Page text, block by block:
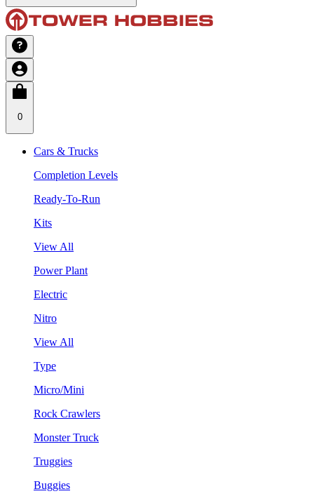
0
Cars & Trucks
Completion Levels
Ready-To-Run
Kits
View All
Power Plant
Electric
Nitro
View All
Type
Micro/Mini
Rock Crawlers
Monster Truck
Truggies
Buggies